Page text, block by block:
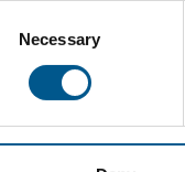
Necessary
operations